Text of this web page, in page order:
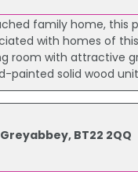
family home, this
with homes of
room with attractive
painted solid wood
BT22 2QQ